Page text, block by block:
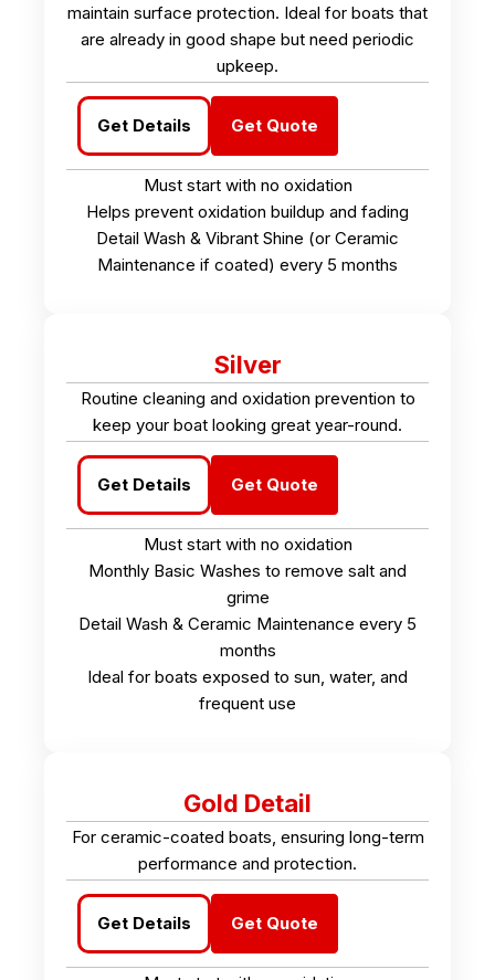
maintain surface protection. Ideal for boats that
are already in good shape but need periodic
upkeep.
Get Details Get Quote
Must start with no oxidation
Helps prevent oxidation buildup and fading
Detail Wash & Vibrant Shine (or Ceramic
Maintenance if coated) every 5 months
Silver
Routine cleaning and oxidation prevention to
keep your boat looking great year-round.
Get Details Get Quote
Must start with no oxidation
Monthly Basic Washes to remove salt and
grime
Detail Wash & Ceramic Maintenance every 5
months
Ideal for boats exposed to sun, water, and
frequent use
Gold Detail
For ceramic-coated boats, ensuring long-term
performance and protection.
Get Details Get Quote